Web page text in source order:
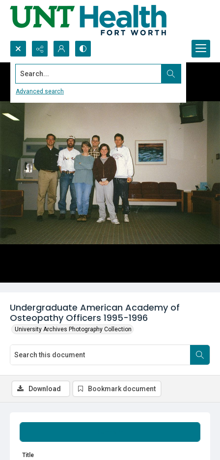
Search...
Advanced search
Undergraduate American Academy of
Osteopathy Officers 1995-1996
University Archives Photography Collection
Title
Download Bookmark document